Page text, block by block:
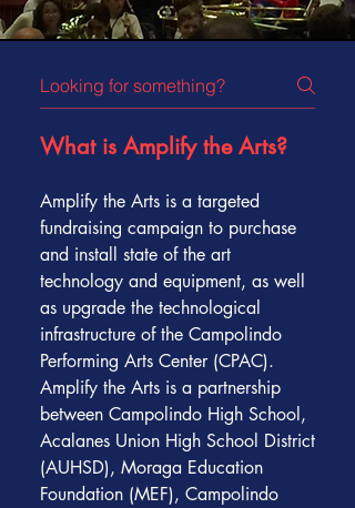
What is Amplify the Arts?
Amplify the Arts is a targeted
fundraising campaign to purchase
and install state of the art
technology and equipment, as well
as upgrade the technological
infrastructure of the Campolindo
Performing Arts Center (CPAC).
Amplify the Arts is a partnership
between Campolindo High School,
Acalanes Union High School District
(AUHSD), Moraga Education
Foundation (MEF), Campolindo